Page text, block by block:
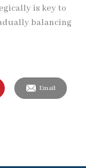
is key to
balancing
Email